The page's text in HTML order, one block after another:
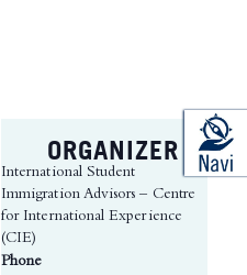
ORGANIZER
International Student
Immigration Advisors – Centre
for International Experience
(CIE)
Phone